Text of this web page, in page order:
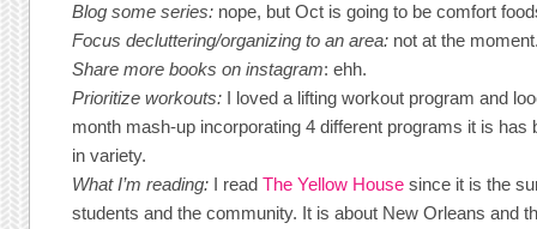
Blog some series: nope, but Oct is going to be comfort
Focus decluttering/organizing to an area: not at the
Share more books on instagram: ehh.
Prioritize workouts: I loved a lifting workout program and
month mash-up incorporating 4 different programs it is has
in variety.
What I’m reading: I readThe Yellow House since it is the
students and the community. It is about New Orleans and